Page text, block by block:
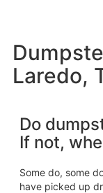
Laredo,
Do
If not,
Some do, some
have picked up